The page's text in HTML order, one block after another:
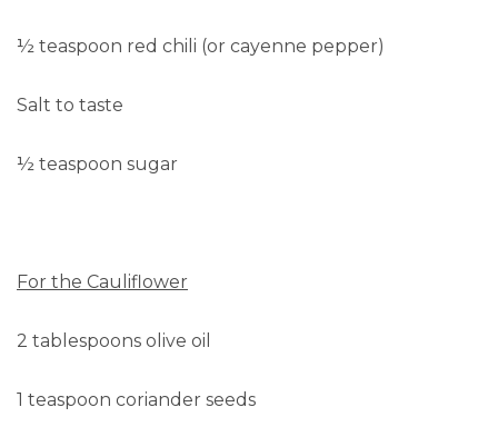
½ teaspoon red chili (or cayenne pepper)
Salt to taste
½ teaspoon sugar
For the Cauliflower
2 tablespoons olive oil
1 teaspoon coriander seeds